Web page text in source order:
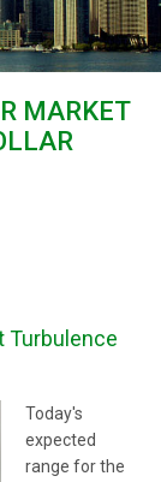
MARKET
Turbulence
Today's
expected
range for the